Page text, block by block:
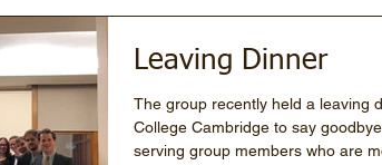
Leaving Dinner
The group recently held a leaving
College Cambridge to say
serving group members who are